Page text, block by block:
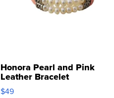
Honora Pearl and Pink
Leather Bracelet
Adjustable Buckle Clo...
$49